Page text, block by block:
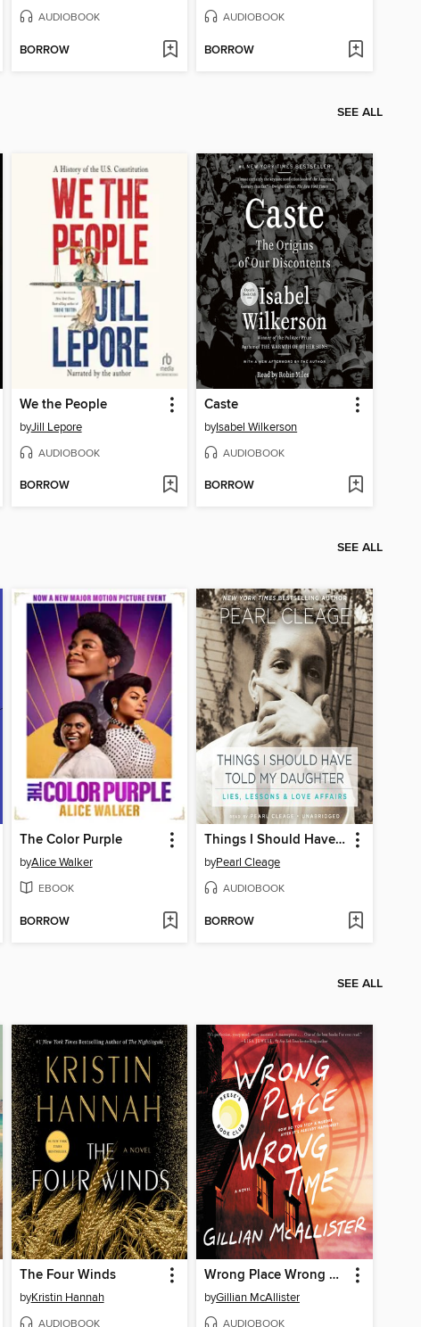
AUDIOBOOK
BORROW
AUDIOBOOK
BORROW
SEE ALL
We the People
byJill Lepore
AUDIOBOOK
BORROW
Caste
byIsabel Wilkerson
AUDIOBOOK
BORROW
SEE ALL
The Color Purple
byAlice Walker
EBOOK
BORROW
Things I Should Have Told My Daughter
byPearl Cleage
AUDIOBOOK
BORROW
SEE ALL
The Four Winds
byKristin Hannah
AUDIOBOOK
Wrong Place Wrong Time
byGillian McAllister
AUDIOBOOK